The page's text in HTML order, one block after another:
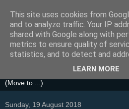
Festival Focus
A focus on the Grand National,
and other UK Horse Racing
Sunday, 19 August 2018
This site uses cookies from
and to analyze traffic. Your IP
shared with Google along with
metrics to ensure quality of
statistics, and to detect and
LEARN MORE